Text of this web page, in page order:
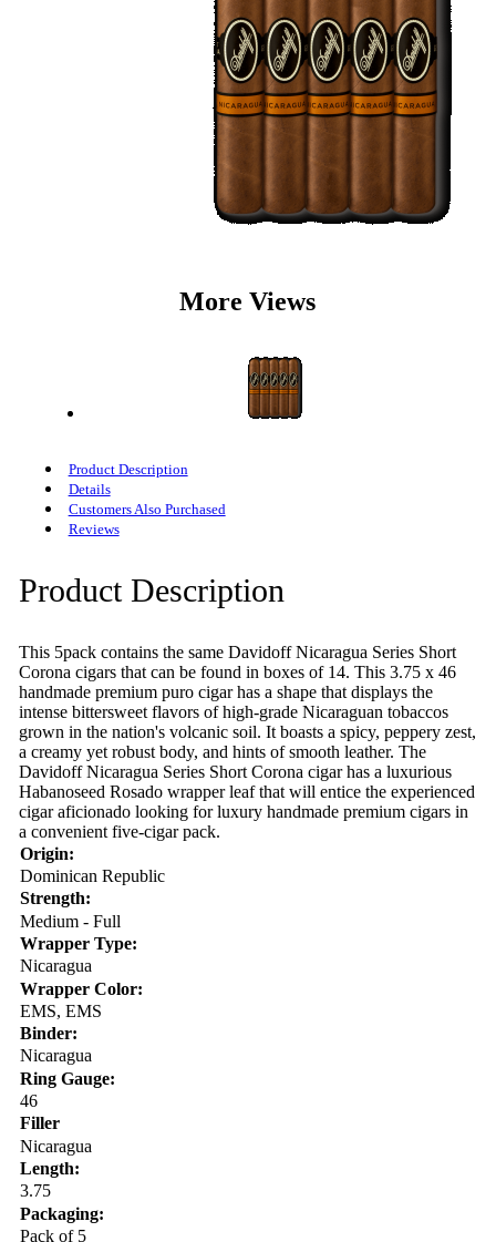
More Views
Product Description
Details
Customers Also Purchased
Reviews
Product Description
This 5pack contains the same Davidoff Nicaragua Series Short
Corona cigars that can be found in boxes of 14. This 3.75 x 46
handmade premium puro cigar has a shape that displays the
intense bittersweet flavors of high-grade Nicaraguan tobaccos
grown in the nation's volcanic soil. It boasts a spicy, peppery zest,
a creamy yet robust body, and hints of smooth leather. The
Davidoff Nicaragua Series Short Corona cigar has a luxurious
Habanoseed Rosado wrapper leaf that will entice the experienced
cigar aficionado looking for luxury handmade premium cigars in
a convenient five-cigar pack.
Origin:
Dominican Republic
Strength:
Medium - Full
Wrapper Type:
Nicaragua
Wrapper Color:
EMS, EMS
Binder:
Nicaragua
Ring Gauge:
46
Filler
Nicaragua
Length:
3.75
Packaging:
Pack of 5